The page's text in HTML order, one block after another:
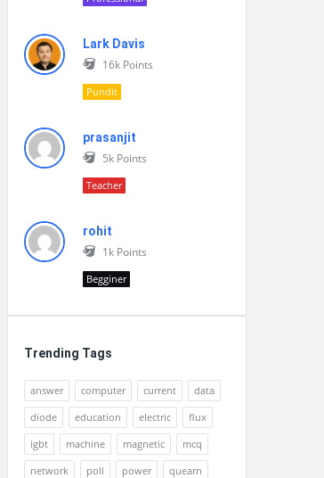
Lark Davis
16k Points
Pundit
prasanjit
5k Points
Teacher
rohit
1k Points
Begginer
Trending Tags
answer computer current
data
diode
education electric
flux
igbt
machine magnetic
mcq
network
poll power
quearn